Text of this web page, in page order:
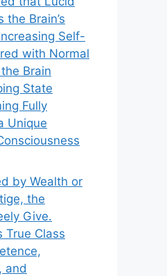
the Brain’s
Self-
with Normal
Brain
State
Fully
Unique
by Wealth or
the
Give.
True Class
and